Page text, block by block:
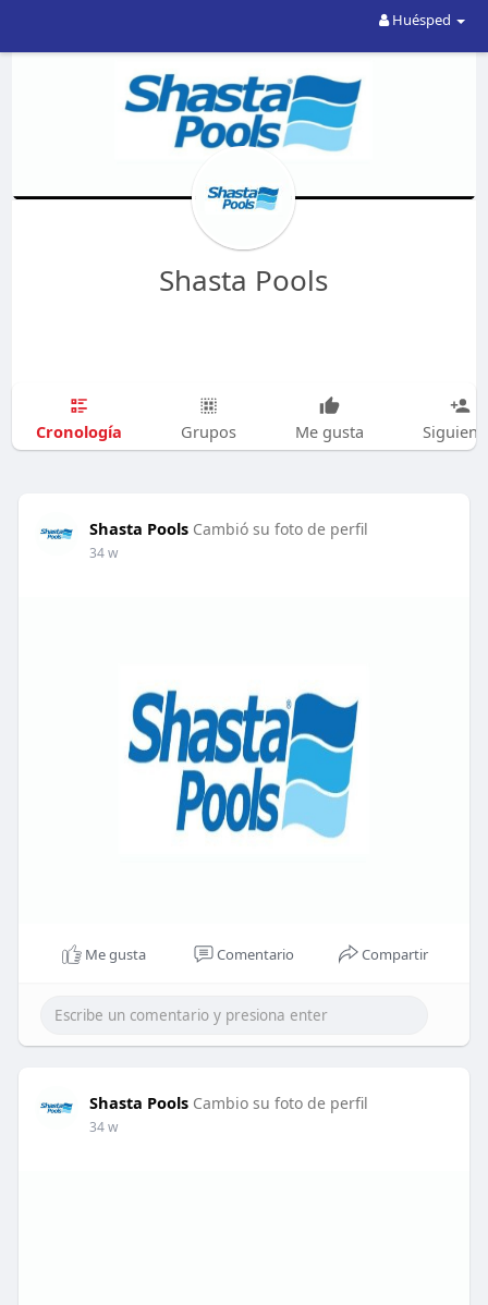
Huésped
Shasta Pools
Cronología Grupos Me gusta
Shasta Pools Cambió su foto de perfil
34 w
Me gusta Comentario Compartir
Shasta Pools Cambio su foto de perfil
34 w